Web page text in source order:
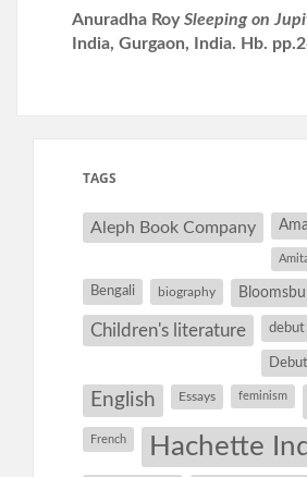
Anuradha RoySleeping on
India, Gurgaon, India. Hb.
TAGS
Aleph Book Company
Bengali biography
Children's literature debut
English Essays feminism
French Hachette